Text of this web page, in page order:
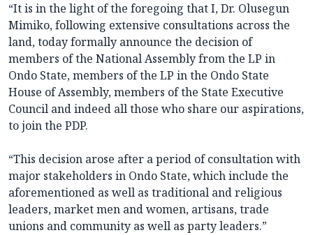
“It is in the light of the foregoing that I, Dr. Olusegun
Mimiko, following extensive consultations across the
land, today formally announce the decision of
members of the National Assembly from the LP in
Ondo State, members of the LP in the Ondo State
House of Assembly, members of the State Executive
Council and indeed all those who share our aspirations,
to join the PDP.
“This decision arose after a period of consultation with
major stakeholders in Ondo State, which include the
aforementioned as well as traditional and religious
leaders, market men and women, artisans, trade
unions and community as well as party leaders.”